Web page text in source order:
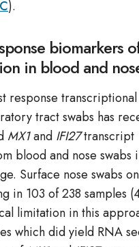
).
biomarkers
in blood and
response
tract swabs has
MX1and IFI27transcript
blood and nose swabs
Surface nose swabs
in 103 of 238 samples
limitation in this
which did yield RNA